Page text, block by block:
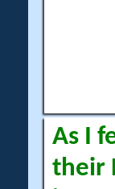
As I
their